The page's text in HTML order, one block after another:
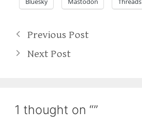
Previous Post
Next Post
1 thought on “”